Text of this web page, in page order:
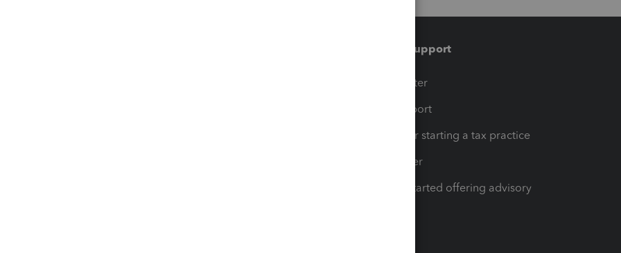
Training & support
Training Center
Learn & Support
Resources for starting a tax practice
Tax Pro Center
How to get started offering advisory